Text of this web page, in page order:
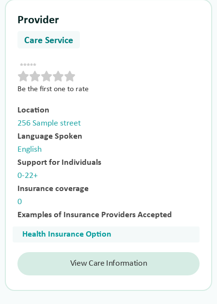
Provider
Care Service
Be the first one to rate
Location
256 Sample street
Language Spoken
English
Support for Individuals
0-22+
Insurance coverage
0
Examples of Insurance Providers Accepted
Health Insurance Option
View Care Information